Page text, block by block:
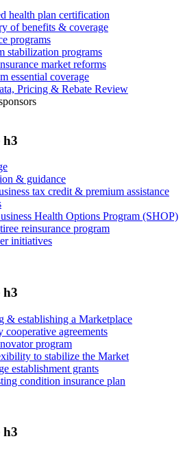
health plan certification
of benefits & coverage
programs
stabilization programs
market reforms
essential coverage
Pricing & Rebate Review
h3
& guidance
tax credit & premium assistance
Health Options Program (SHOP)
reinsurance program
initiatives
h3
& establishing a Marketplace
cooperative agreements
program
to stabilize the Market
establishment grants
condition insurance plan
h3